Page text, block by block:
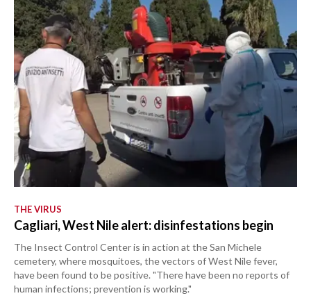
THE VIRUS
Cagliari, West Nile alert: disinfestations begin
The Insect Control Center is in action at the San Michele
cemetery, where mosquitoes, the vectors of West Nile fever,
have been found to be positive. "There have been no reports of
human infections; prevention is working."